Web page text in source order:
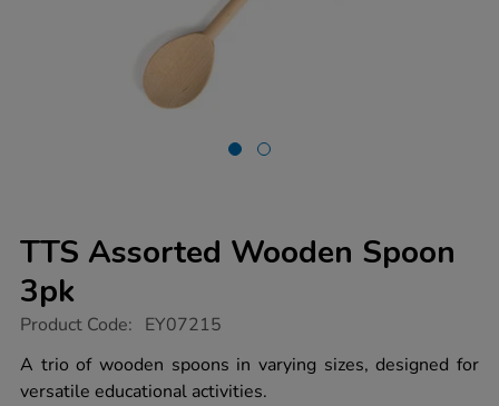
TTS Assorted Wooden Spoon
3pk
https://www.tts-
assorted-
wooden-
spoon-
Product Code: EY07215
A trio of wooden spoons in varying sizes, designed for
versatile educational activities.